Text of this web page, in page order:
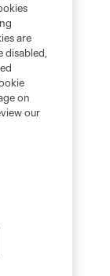
are
disabled,
on
our